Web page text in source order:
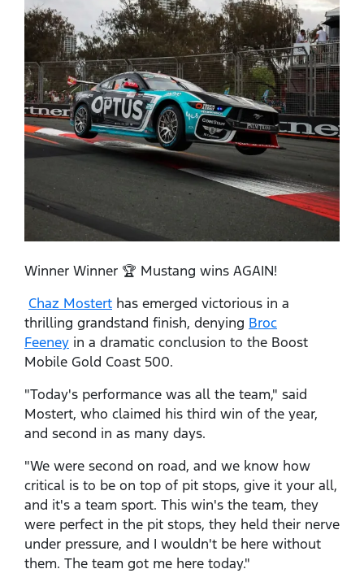
Winner Winner 🏆 Mustang wins AGAIN!
Chaz Mostert has emerged victorious in a
thrilling grandstand finish, denying Broc
Feeney in a dramatic conclusion to the Boost
Mobile Gold Coast 500.
"Today's performance was all the team," said
Mostert, who claimed his third win of the year,
and second in as many days.
"We were second on road, and we know how
critical is to be on top of pit stops, give it your all,
and it's a team sport. This win's the team, they
were perfect in the pit stops, they held their nerve
under pressure, and I wouldn't be here without
them. The team got me here today."